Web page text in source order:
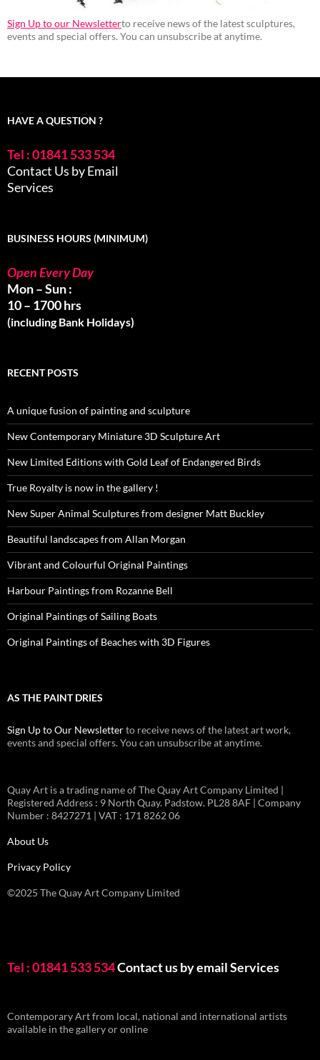
Sign Up to our Newsletterto receive news of the latest sculptures,
events and special offers. You can unsubscribe at anytime.
HAVE A QUESTION ?
Tel : 01841 533 534
Contact Us by Email
Services
BUSINESS HOURS (MINIMUM)
Open Every Day
Mon – Sun :
10 – 1700 hrs
(including Bank Holidays)
RECENT POSTS
A unique fusion of painting and sculpture
New Contemporary Miniature 3D Sculpture Art
New Limited Editions with Gold Leaf of Endangered Birds
True Royalty is now in the gallery !
New Super Animal Sculptures from designer Matt Buckley
Beautiful landscapes from Allan Morgan
Vibrant and Colourful Original Paintings
Harbour Paintings from Rozanne Bell
Original Paintings of Sailing Boats
Original Paintings of Beaches with 3D Figures
AS THE PAINT DRIES
Sign Up to Our Newsletterto receive news of the latest art work,
events and special offers. You can unsubscribe at anytime.
Quay Art is a trading name of The Quay Art Company Limited |
Registered Address : 9 North Quay. Padstow. PL28 8AF | Company
Number : 8427271 | VAT : 171 8262 06
About Us
Privacy Policy
©2025 The Quay Art Company Limited
Tel : 01841 533 534Contact us by emailServices
Contemporary Art from local, national and international artists
available in the gallery or online